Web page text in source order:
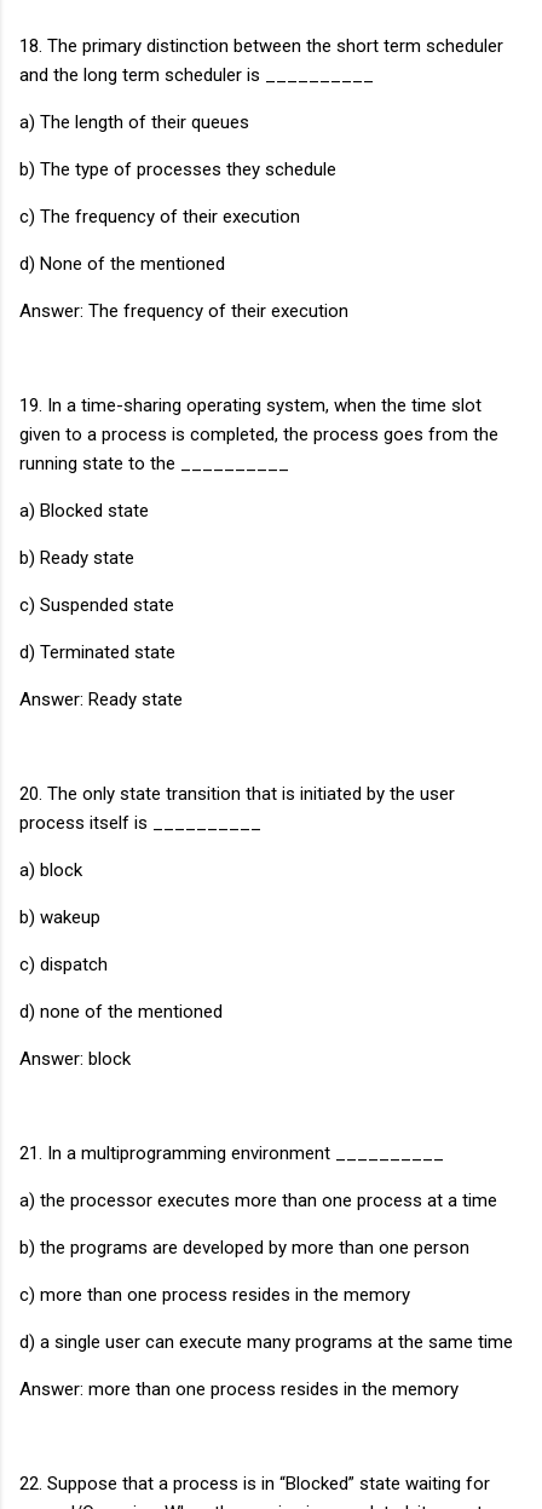
18. The primary distinction between the short term scheduler
and the long term scheduler is __________
a) The length of their queues
b) The type of processes they schedule
c) The frequency of their execution
d) None of the mentioned
Answer: The frequency of their execution
19. In a time-sharing operating system, when the time slot
given to a process is completed, the process goes from the
running state to the __________
a) Blocked state
b) Ready state
c) Suspended state
d) Terminated state
Answer: Ready state
20. The only state transition that is initiated by the user
process itself is __________
a) block
b) wakeup
c) dispatch
d) none of the mentioned
Answer: block
21. In a multiprogramming environment __________
a) the processor executes more than one process at a time
b) the programs are developed by more than one person
c) more than one process resides in the memory
d) a single user can execute many programs at the same time
Answer: more than one process resides in the memory
22. Suppose that a process is in “Blocked” state waiting for